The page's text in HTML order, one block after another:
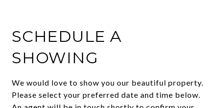
SCHEDULE A
SHOWING
We would love to show you our beautiful property.
Please select your preferred date and time below.